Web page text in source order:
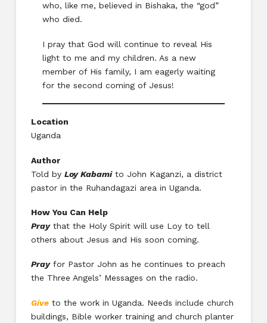
who, like me, believed in Bishaka, the “god”
who died.
I pray that God will continue to reveal His
light to me and my children. As a new
member of His family, I am eagerly waiting
for the second coming of Jesus!
Location
Uganda
Author
Told by Loy Kabamito John Kaganzi, a district
pastor in the Ruhandagazi area in Uganda.
How You Can Help
Praythat the Holy Spirit will use Loy to tell
others about Jesus and His soon coming.
Prayfor Pastor John as he continues to preach
the Three Angels’ Messages on the radio.
Giveto the work in Uganda. Needs include church
buildings, Bible worker training and church planter